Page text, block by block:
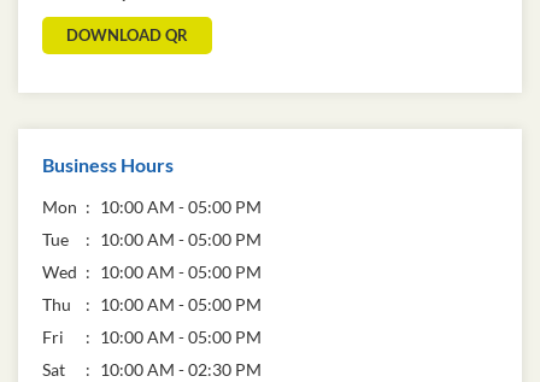
DOWNLOAD QR
Business Hours
Mon
10:00 AM - 05:00 PM
Tue
10:00 AM - 05:00 PM
Wed
10:00 AM - 05:00 PM
Thu
10:00 AM - 05:00 PM
Fri
10:00 AM - 05:00 PM
Sat
10:00 AM - 02:30 PM